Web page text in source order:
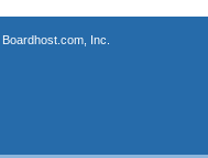
Boardhost.com, Inc.